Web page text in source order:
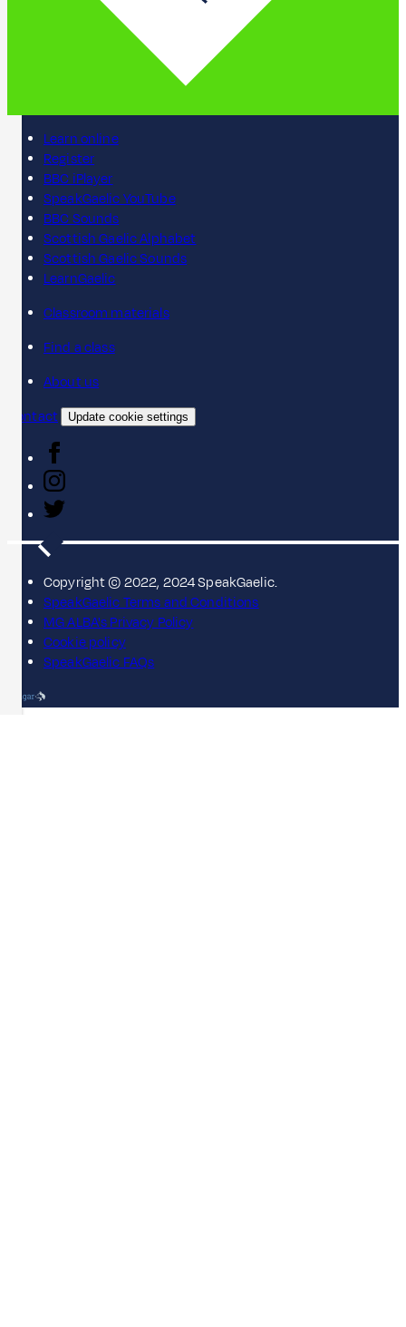
Learn online
Register
BBC iPlayer
SpeakGaelic YouTube
BBC Sounds
Scottish Gaelic Alphabet
Scottish Gaelic Sounds
LearnGaelic
Classroom materials
Find a class
About us
Contact
Update cookie settings
Copyright © 2022, 2024 SpeakGaelic.
SpeakGaelic Terms and Conditions
MG ALBA's Privacy Policy
Cookie policy
SpeakGaelic FAQs